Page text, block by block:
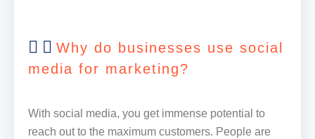
Why do businesses use social
media for marketing?
With social media, you get immense potential to
reach out to the maximum customers. People are